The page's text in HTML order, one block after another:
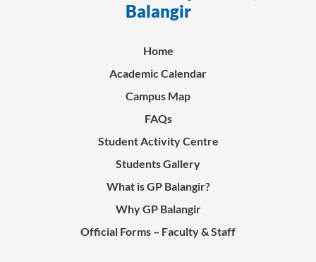
Balangir
Home
Academic Calendar
Campus Map
FAQs
Student Activity Centre
Students Gallery
What is GP Balangir?
Why GP Balangir
Official Forms – Faculty & Staff